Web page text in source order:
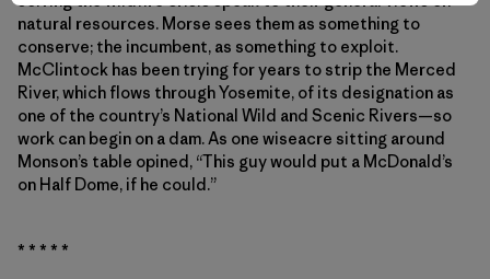
natural resources. Morse sees them as something to
conserve; the incumbent, as something to exploit.
McClintock has been trying for years to strip the Merced
River, which flows through Yosemite, of its designation as
one of the country’s National Wild and Scenic Rivers—so
work can begin on a dam. As one wiseacre sitting around
Monson’s table opined, “This guy would put a McDonald’s
on Half Dome, if he could.”
* * * * *